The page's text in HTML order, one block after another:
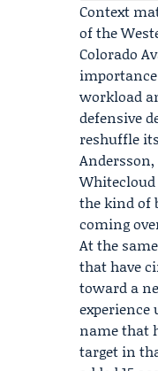
Context
of the
Colorado
workload
defensive
reshuffle
Andersson
the kind of
coming
At the
that have
toward a
experience
name that
target in